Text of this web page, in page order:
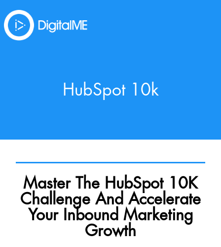
HubSpot 10k
Master The HubSpot 10K
Challenge And Accelerate
Your Inbound Marketing
Growth